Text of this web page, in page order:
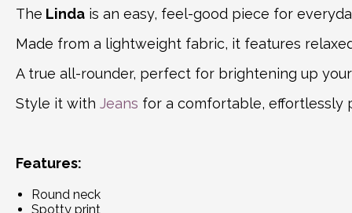
The Linda is an easy, feel-good piece for
Made from a lightweight fabric, it features
A true all-rounder, perfect for brightening up
Style it with Jeans for a comfortable, effortlessly
Features:
Round neck
Spotty print